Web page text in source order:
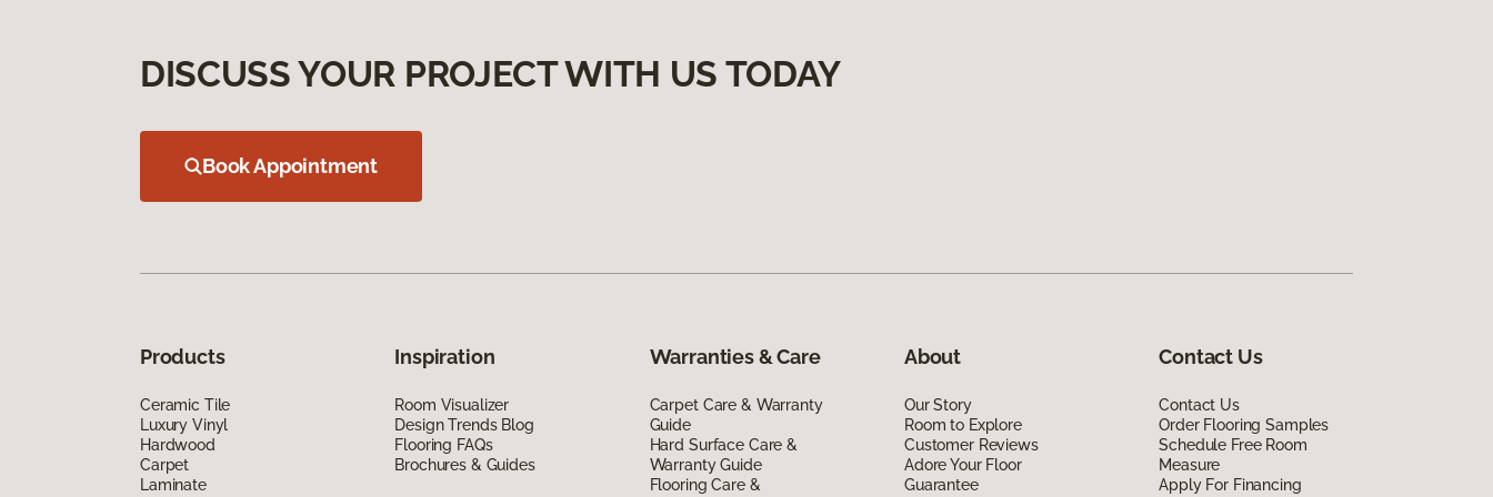
DISCUSS YOUR PROJECT WITH US TODAY
Book Appointment
Products
Ceramic Tile
Luxury Vinyl
Hardwood
Carpet
Laminate
Inspiration
Room Visualizer
Design Trends Blog
Flooring FAQs
Brochures & Guides
Warranties & Care
Carpet Care & Warranty
Guide
Hard Surface Care &
Warranty Guide
Flooring Care &
About
Our Story
Room to Explore
Customer Reviews
Adore Your Floor
Guarantee
Contact Us
Contact Us
Order Flooring Samples
Schedule Free Room
Measure
Apply For Financing